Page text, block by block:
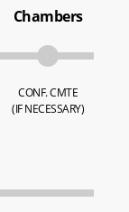
Chambers
CONF. CMTE
(IF NECESSARY)